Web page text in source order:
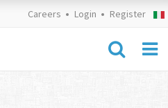
Careers Login Register